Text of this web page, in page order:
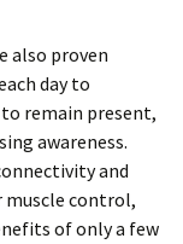
also proven
day to
remain present,
awareness.
and
muscle control,
of only a few